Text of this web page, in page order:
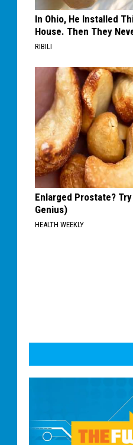
In Ohio, He Installed
House. Then They
RIBILI
Enlarged Prostate?
Genius)
HEALTH WEEKLY